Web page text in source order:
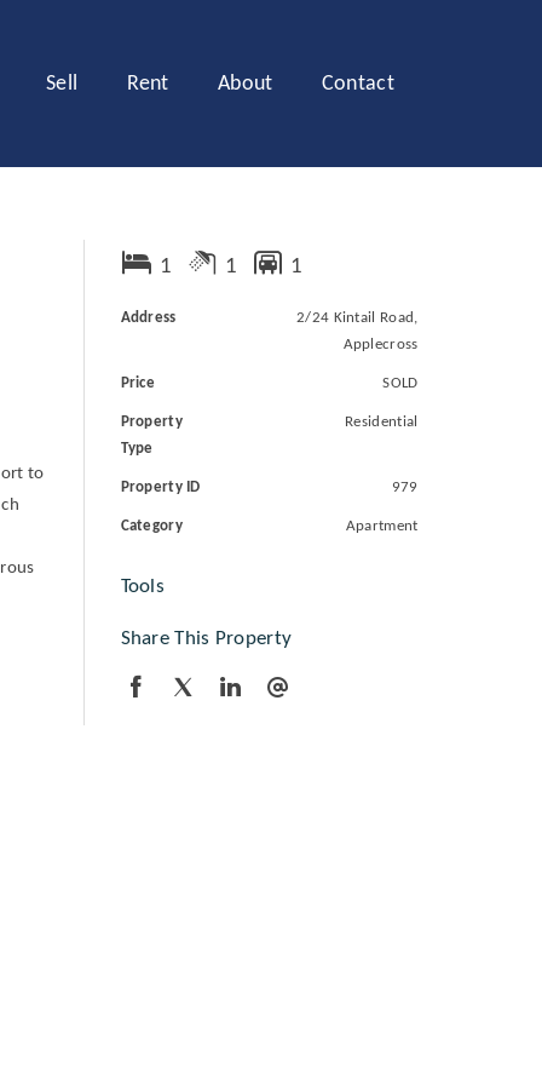
Sell Rent About Contact
to
1 1 1
Address
2/24 Kintail Road,
Applecross
Price SOLD
Property
Type
Residential
Property ID 979
Category Apartment
Tools
Share This Property